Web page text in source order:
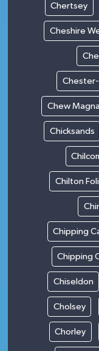
Chertsey
Cheshire
Chew
Chicksands
Chilton
Chipping
Chipping
Chiseldon
Cholsey
Chorley